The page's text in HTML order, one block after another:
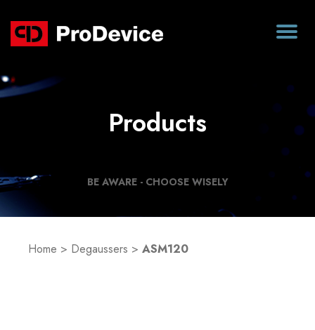
Products
BE AWARE - CHOOSE WISELY
Home > Degaussers > ASM120